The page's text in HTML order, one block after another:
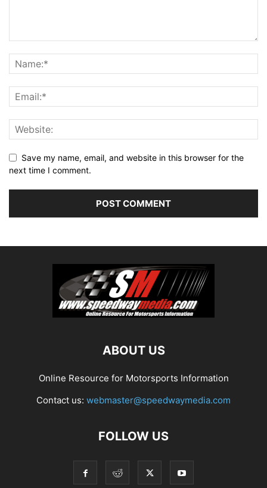
Save my name, email, and website in this browser for the
next time I comment.
ABOUT US
Online Resource for Motorsports Information
Contact us: webmaster@speedwaymedia.com
FOLLOW US